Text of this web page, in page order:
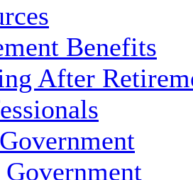
Benefits
After